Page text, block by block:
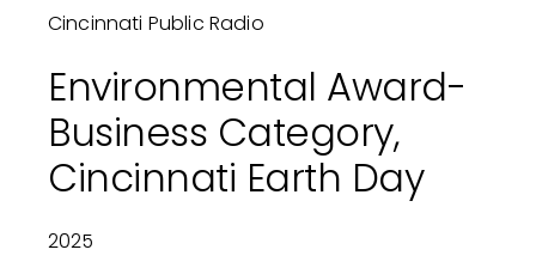
Cincinnati Public Radio
Environmental Award-
Business Category,
Cincinnati Earth Day
2025